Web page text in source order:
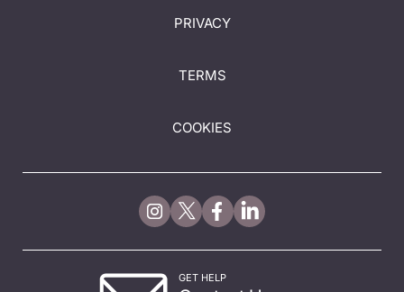
PRIVACY
TERMS
COOKIES
GET HELP